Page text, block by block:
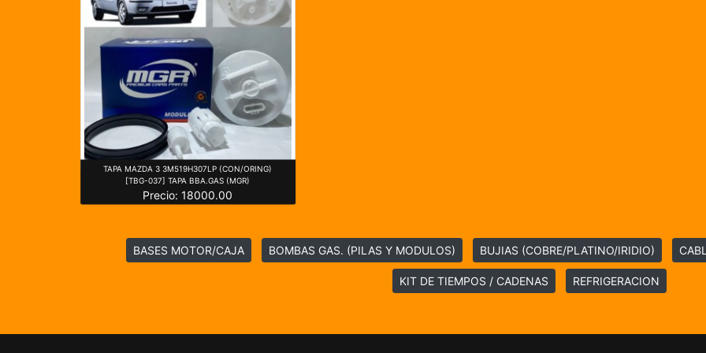
TAPA MAZDA 3 3M519H307LP (CON/ORING)
[TBG-037] TAPA BBA.GAS (MGR)
Precio: 18000.00
BASES MOTOR/CAJA BOMBAS GAS. (PILAS Y MODULOS) BUJIAS (COBRE/PLATINO/IRIDIO)
KIT DE TIEMPOS / CADENAS REFRIGERACION